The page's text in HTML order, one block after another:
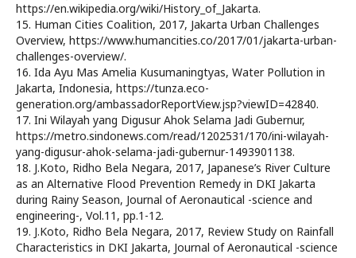
https://en.wikipedia.org/wiki/History_of_Jakarta.
15. Human Cities Coalition, 2017, Jakarta Urban Challenges
Overview, https://www.humancities.co/2017/01/jakarta-urban-
challenges-overview/.
16. Ida Ayu Mas Amelia Kusumaningtyas, Water Pollution in
Jakarta, Indonesia, https://tunza.eco-
generation.org/ambassadorReportView.jsp?viewID=42840.
17. Ini Wilayah yang Digusur Ahok Selama Jadi Gubernur,
https://metro.sindonews.com/read/1202531/170/ini-wilayah-
yang-digusur-ahok-selama-jadi-gubernur-1493901138.
18. J.Koto, Ridho Bela Negara, 2017, Japanese’s River Culture
as an Alternative Flood Prevention Remedy in DKI Jakarta
during Rainy Season, Journal of Aeronautical -science and
engineering-, Vol.11, pp.1-12.
19. J.Koto, Ridho Bela Negara, 2017, Review Study on Rainfall
Characteristics in DKI Jakarta, Journal of Aeronautical -science